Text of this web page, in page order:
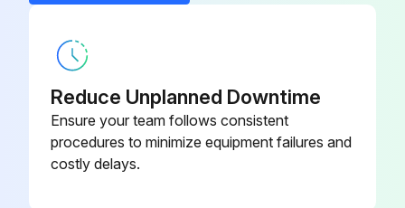
Reduce Unplanned Downtime
Ensure your team follows consistent
procedures to minimize equipment failures and
costly delays.